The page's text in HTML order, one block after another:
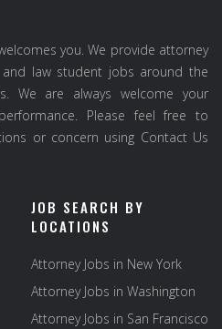
you. We provide attorney
law student jobs around the
We are always welcome your
Please feel free to
or concern using Contact Us
JOB SEARCH BY
LOCATIONS
Attorney Jobs in New York
Attorney Jobs in Washington
Attorney Jobs in San Francisco